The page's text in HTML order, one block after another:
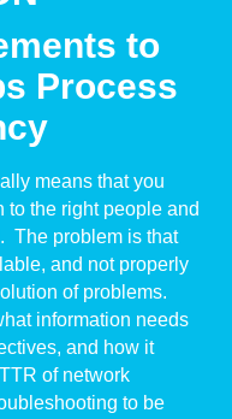
to
Process
means that you
to the right people and
The problem is that
and not properly
of problems.
information needs
and how it
of network
to be